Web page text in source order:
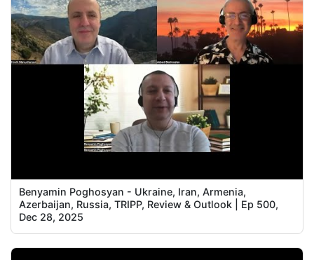
Benyamin Poghosyan - Ukraine, Iran, Armenia,
Azerbaijan, Russia, TRIPP, Review & Outlook | Ep 500,
Dec 28, 2025